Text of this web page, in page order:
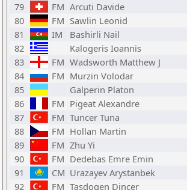
79
FM Arcuti Davide
80
FM Sawlin Leonid
81
IM Bashirli Nail
82
Kalogeris Ioannis
83
FM Wadsworth Matthew J
84
FM Murzin Volodar
85
Galperin Platon
86
FM Pigeat Alexandre
87
FM Tuncer Tuna
88
FM Hollan Martin
89
FM Zhu Yi
90
FM Dedebas Emre Emin
91
CM Urazayev Arystanbek
92
FM Tasdogen Dincer